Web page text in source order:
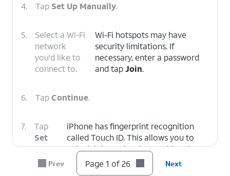
4. Tap Set Up Manually.
5.
Select a Wi-Fi
network
you'd like to
connect to.
Wi-Fi hotspots may have
security limitations. If
necessary, enter a password
and tapJoin.
6. TapContinue.
7.
Tap
Set
Up
Touch
iPhone has fingerprint recognition
called Touch ID. This allows you to
unlock iPhone, just by touching the
Home button / Touch ID sensor.
Prev Page 1 of 26 Next